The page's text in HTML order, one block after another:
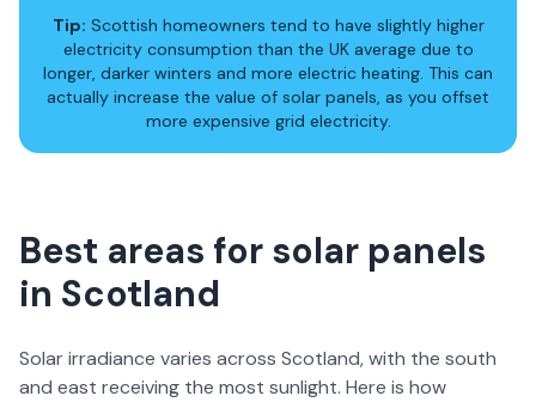
Tip: Scottish homeowners tend to have slightly higher
electricity consumption than the UK average due to
longer, darker winters and more electric heating. This can
actually increase the value of solar panels, as you offset
more expensive grid electricity.
Best areas for solar panels
in Scotland
Solar irradiance varies across Scotland, with the south
and east receiving the most sunlight. Here is how